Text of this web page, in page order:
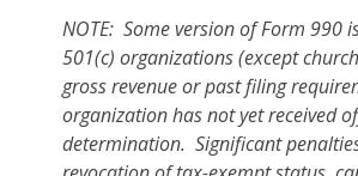
NOTE: Some version of Form 990
501(c) organizations (except
gross revenue or past filing
organization has not yet received
determination. Significant